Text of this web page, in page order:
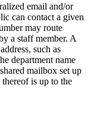
email and/or
can contact a given
may route
a staff member. A
such as
department name
mailbox set up
is up to the